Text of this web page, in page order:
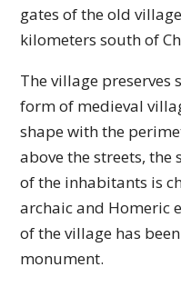
gates of the old
kilometers south of
The village preserves
form of medieval
shape with the
above the streets,
of the inhabitants is
archaic and Homeric
of the village has
monument.